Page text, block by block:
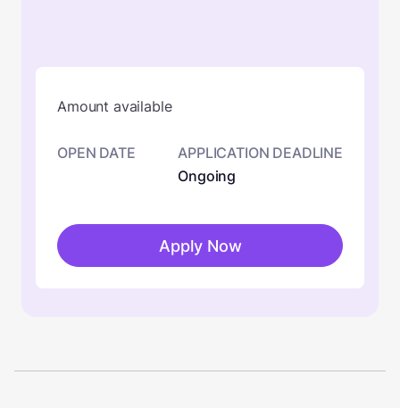
Amount available
OPEN DATE
APPLICATION DEADLINE
Ongoing
Apply Now